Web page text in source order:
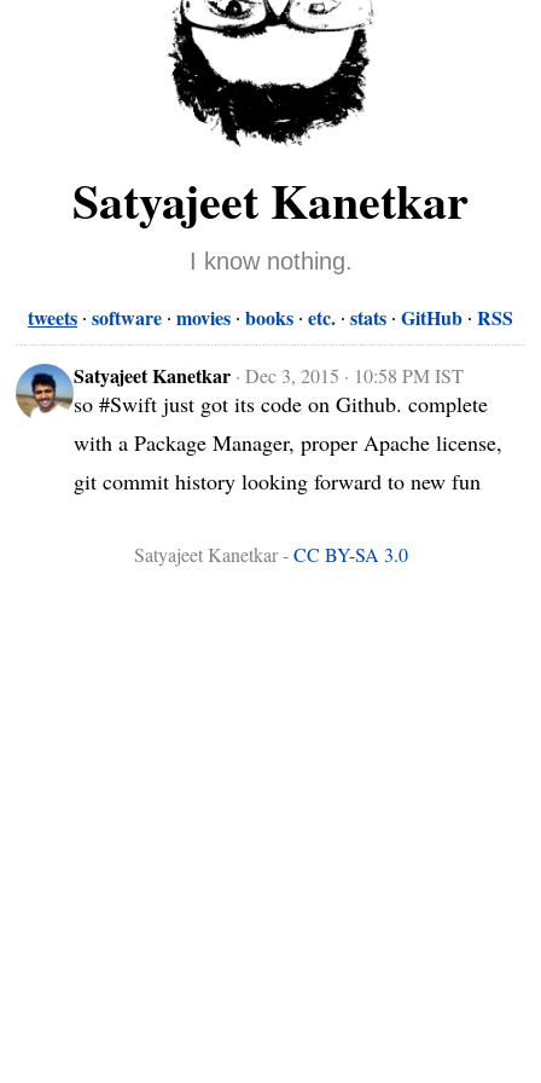
Satyajeet Kanetkar
I know nothing.
tweets software movies books etc. stats GitHub RSS
Satyajeet Kanetkar ·Dec 3, 2015 · 10:58 PM IST
so #Swift just got its code on Github. complete
with a Package Manager, proper Apache license,
git commit history looking forward to new fun
Satyajeet Kanetkar -CC BY-SA 3.0